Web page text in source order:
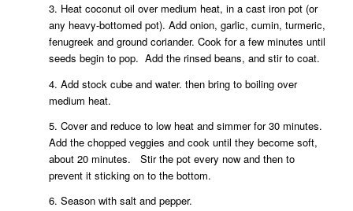
3. Heat coconut oil over medium heat, in a cast iron pot (or
any heavy-bottomed pot). Add onion, garlic, cumin, turmeric,
fenugreek and ground coriander. Cook for a few minutes until
seeds begin to pop. Add the rinsed beans, and stir to coat.
4. Add stock cube and water. then bring to boiling over
medium heat.
5. Cover and reduce to low heat and simmer for 30 minutes.
Add the chopped veggies and cook until they become soft,
about 20 minutes. Stir the pot every now and then to
prevent it sticking on to the bottom.
6. Season with salt and pepper.